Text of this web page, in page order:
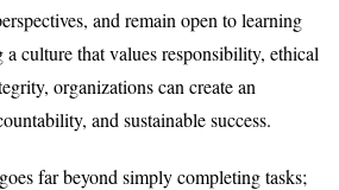
and remain open to learning
culture that values responsibility, ethical
organizations can create an
and sustainable success.
far beyond simply completing tasks;